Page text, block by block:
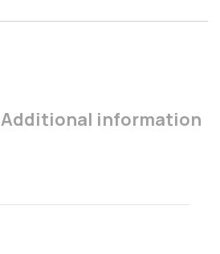
Additional information